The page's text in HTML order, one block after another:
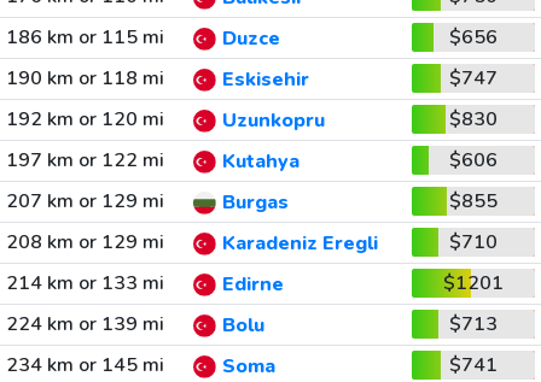
186 km or 115 mi
Duzce
$656
190 km or 118 mi
Eskisehir
$747
192 km or 120 mi
Uzunkopru
$830
197 km or 122 mi
Kutahya
$606
207 km or 129 mi
Burgas
$855
208 km or 129 mi
Karadeniz Eregli
$710
214 km or 133 mi
Edirne
$1201
224 km or 139 mi
Bolu
$713
234 km or 145 mi
Soma
$741